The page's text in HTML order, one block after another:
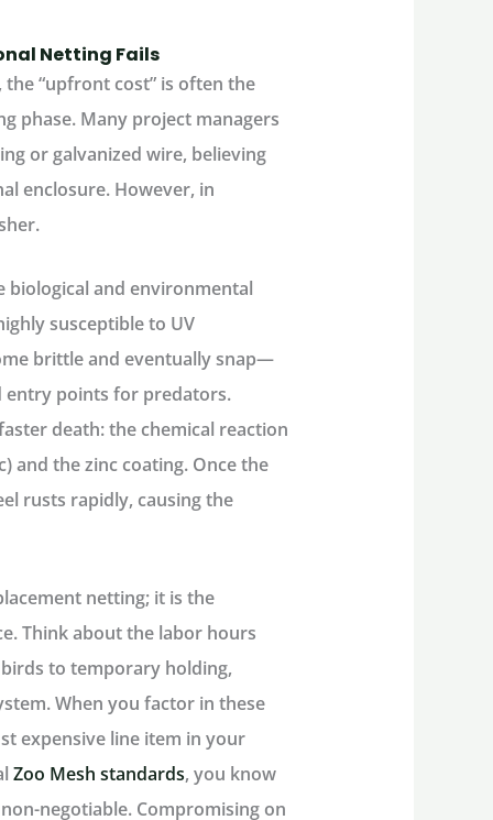
Netting Fails
“upfront cost” is often the
phase. Many project managers
or galvanized wire, believing
enclosure. However, in
and environmental
susceptible to UV
brittle and eventually snap—
entry points for predators.
death: the chemical reaction
and the zinc coating. Once the
rusts rapidly, causing the
netting; it is the
Think about the labor hours
to temporary holding,
When you factor in these
expensive line item in your
Zoo Mesh standards, you know
negotiable. Compromising on